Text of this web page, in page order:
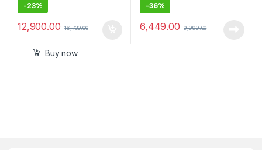
-23%
12,900.00 16,739.00
Buy now
-36%
6,449.00 9,999.00